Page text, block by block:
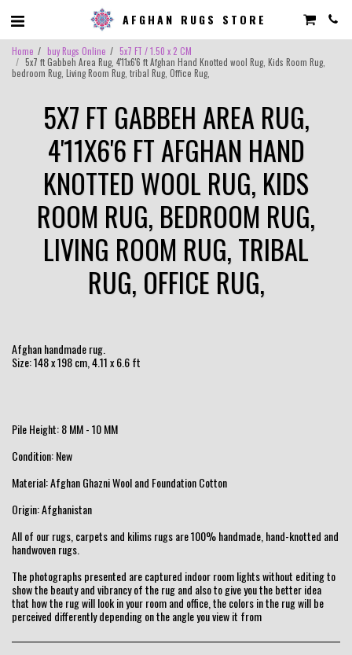
AFGHAN RUGS STORE
Home buy Rugs Online
5x7 FT / 1.50 x 2 CM
5x7 ft Gabbeh Area Rug, 4'11x6'6 ft Afghan Hand Knotted wool Rug, Kids Room Rug,
bedroom Rug, Living Room Rug, tribal Rug, Office Rug,
5X7 FT GABBEH AREA RUG,
4'11X6'6 FT AFGHAN HAND
KNOTTED WOOL RUG, KIDS
ROOM RUG, BEDROOM RUG,
LIVING ROOM RUG, TRIBAL
RUG, OFFICE RUG,
Afghan handmade rug.
Size: 148 x 198 cm, 4.11 x 6.6 ft
Pile Height: 8 MM - 10 MM
Condition: New
Material: Afghan Ghazni Wool and Foundation Cotton
Origin: Afghanistan
All of our rugs, carpets and kilims rugs are 100% handmade, hand-knotted and
handwoven rugs.
The photographs presented are captured indoor room lights without editing to
show the beauty and vibrancy of the rug and also to give you the better idea
that how the rug will look in your room and office, the colors in the rug will be
perceived differently depending on the angle you view it from